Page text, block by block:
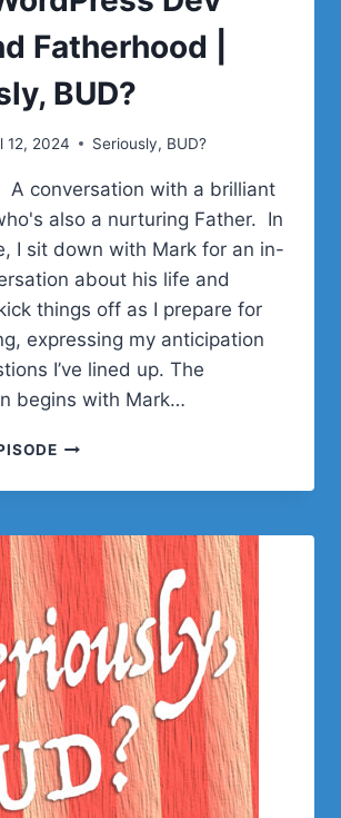
Fatherhood |
BUD?
12, 2024 Seriously, BUD?
A conversation with a brilliant
also a nurturing Father. In
I sit down with Mark for an in-
about his life and
things off as I prepare for
expressing my anticipation
I’ve lined up. The
begins with Mark…
MARK
ON
FORM,
WORDPRESS
DEV
LIFE,
AND
FATHERHOOD
|
SERIOUSLY,
BUD?